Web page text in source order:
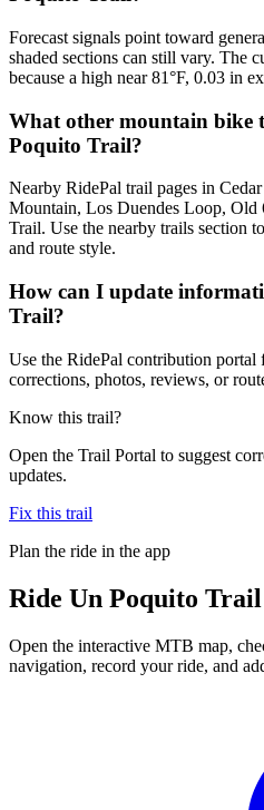
Forecast signals point toward
shaded sections can still vary. The
because a high near 81°F, 0.03 in
What other mountain bike
Poquito Trail?
Nearby RidePal trail pages in
Mountain, Los Duendes Loop,
Trail. Use the nearby trails section
and route style.
How can I update
Trail?
Use the RidePal contribution portal
corrections, photos, reviews, or
Know this trail?
Open the Trail Portal to suggest
updates.
Fix this trail
Plan the ride in the app
Ride Un Poquito Trail
Open the interactive MTB map,
navigation, record your ride, and